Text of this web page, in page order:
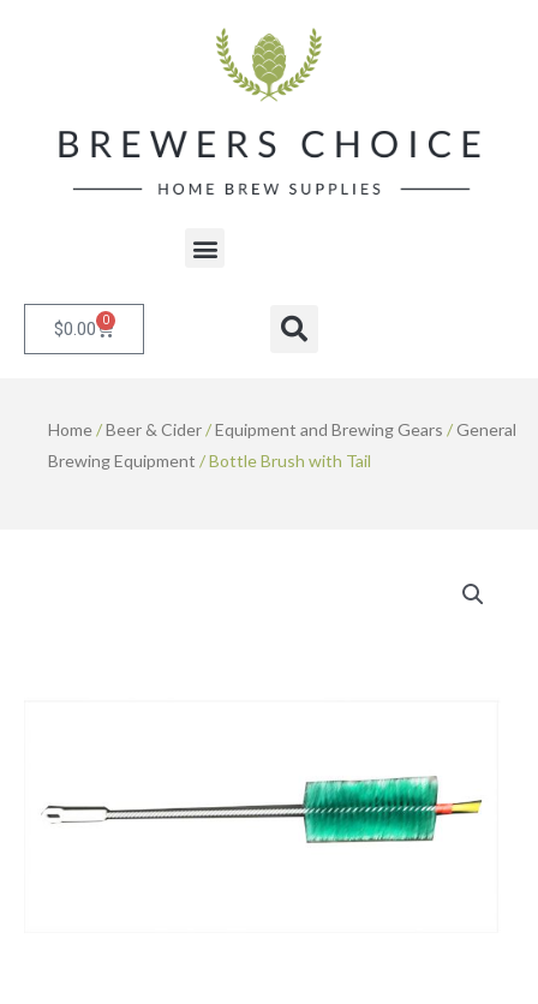
Menu
$0.00 0 Cart Search
Home/Beer & Cider/Equipment and Brewing Gears /General
Brewing Equipment / Bottle Brush with Tail